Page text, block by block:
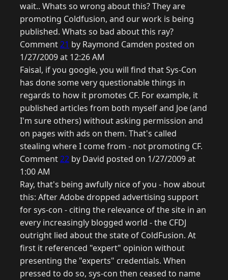
wait.. Whats so wrong about this? They are
promoting Coldfusion, and our work is being
published. Whats so bad about this ray?
Comment21 by Raymond Camden posted on
1/27/2009 at 12:26 AM
Faisal, if you google, you will find that Sys-Con
has done some very questionable things in
regards to how it promotes CF. For example, it
published articles from both myself and Joe (and
I'm sure others) without asking permission and
on pages with ads on them. That's called
stealing where I come from - not promoting CF.
Comment22 by David posted on 1/27/2009 at
1:00 AM
Ray, that's being awfully nice of you - how about
this: After Adobe dropped advertising support
for sys-con - citing the relevance of the site in an
every increasingly blogged world - the CFDJ
outright lied about the state of ColdFusion. At
first it referenced "expert" opinion without
presenting the "experts" credentials. When
pressed to do so, sys-con then ceased to name